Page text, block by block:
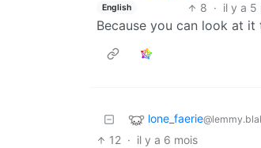
English 8 · il y a 5
Because you can look at
lone_faerie
12 · il y a 6 mois